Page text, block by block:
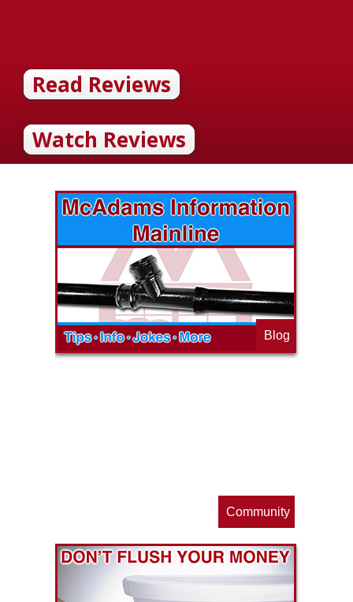
Read Reviews
Watch Reviews
Blog
Community